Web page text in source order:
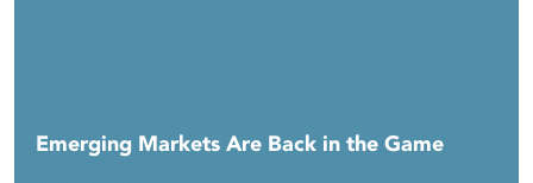
Emerging Markets Are Back in the Game